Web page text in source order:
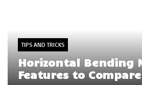
TIPS AND TRICKS
Horizontal Bending
Features to Compare